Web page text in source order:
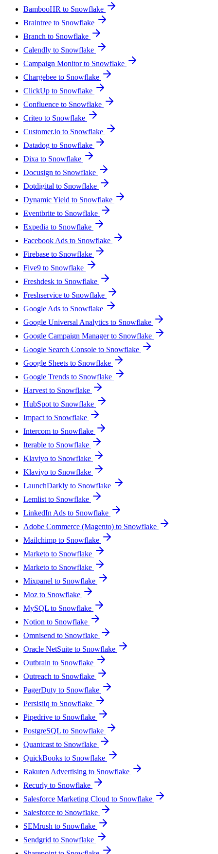
BambooHR to Snowflake
Braintree to Snowflake
Branch to Snowflake
Calendly to Snowflake
Campaign Monitor to Snowflake
Chargebee to Snowflake
ClickUp to Snowflake
Confluence to Snowflake
Criteo to Snowflake
Customer.io to Snowflake
Datadog to Snowflake
Dixa to Snowflake
Docusign to Snowflake
Dotdigital to Snowflake
Dynamic Yield to Snowflake
Eventbrite to Snowflake
Expedia to Snowflake
Facebook Ads to Snowflake
Firebase to Snowflake
Five9 to Snowflake
Freshdesk to Snowflake
Freshservice to Snowflake
Google Ads to Snowflake
Google Universal Analytics to Snowflake
Google Campaign Manager to Snowflake
Google Search Console to Snowflake
Google Sheets to Snowflake
Google Trends to Snowflake
Harvest to Snowflake
HubSpot to Snowflake
Impact to Snowflake
Intercom to Snowflake
Iterable to Snowflake
Klaviyo to Snowflake
Klaviyo to Snowflake
LaunchDarkly to Snowflake
Lemlist to Snowflake
LinkedIn Ads to Snowflake
Adobe Commerce (Magento) to Snowflake
Mailchimp to Snowflake
Marketo to Snowflake
Marketo to Snowflake
Mixpanel to Snowflake
Moz to Snowflake
MySQL to Snowflake
Notion to Snowflake
Omnisend to Snowflake
Oracle NetSuite to Snowflake
Outbrain to Snowflake
Outreach to Snowflake
PagerDuty to Snowflake
PersistIq to Snowflake
Pipedrive to Snowflake
PostgreSQL to Snowflake
Quantcast to Snowflake
QuickBooks to Snowflake
Rakuten Advertising to Snowflake
Recurly to Snowflake
Salesforce Marketing Cloud to Snowflake
Salesforce to Snowflake
SEMrush to Snowflake
Sendgrid to Snowflake